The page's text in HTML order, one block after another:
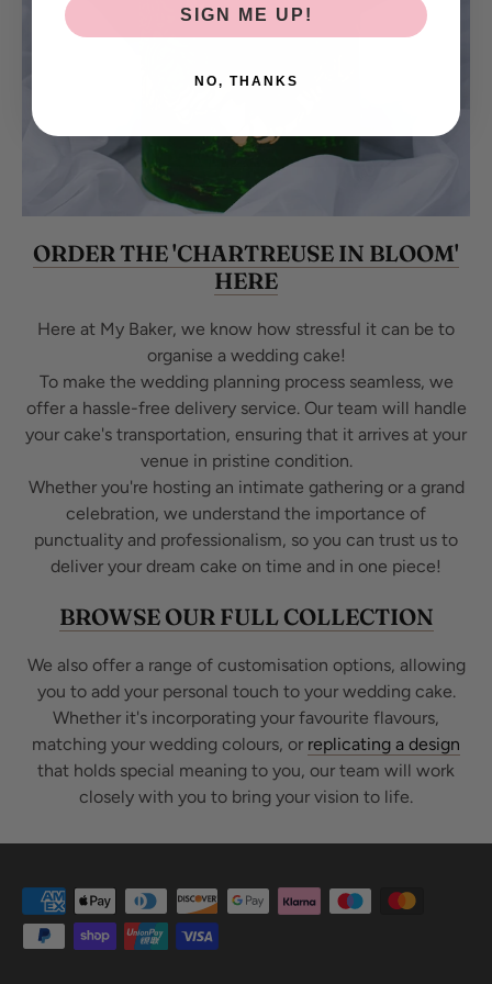
ORDER THE 'CHARTREUSE IN BLOOM'
HERE
Here at My Baker, we know how stressful it can be to
organise a wedding cake!
To make the wedding planning process seamless, we
offer a hassle-free delivery service. Our team will handle
your cake's transportation, ensuring that it arrives at your
venue in pristine condition.
Whether you're hosting an intimate gathering or a grand
celebration, we understand the importance of
punctuality and professionalism, so you can trust us to
deliver your dream cake on time and in one piece!
BROWSE OUR FULL COLLECTION
We also offer a range of customisation options, allowing
you to add your personal touch to your wedding cake.
Whether it's incorporating your favourite flavours,
matching your wedding colours, or replicating a design
that holds special meaning to you, our team will work
closely with you to bring your vision to life.
SIGN ME UP!
NO, THANKS